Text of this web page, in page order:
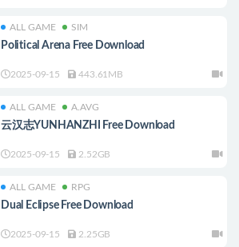
ALL GAME SIM
Political Arena Free Download
2025-09-15 443.61MB
ALL GAME A.AVG
云汉志YUNHANZHI Free Download
2025-09-15 2.52GB
ALL GAME RPG
Dual Eclipse Free Download
2025-09-15 2.25GB